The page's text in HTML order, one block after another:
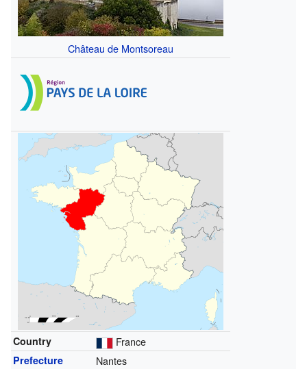
Château de Montsoreau
Country France
Prefecture Nantes